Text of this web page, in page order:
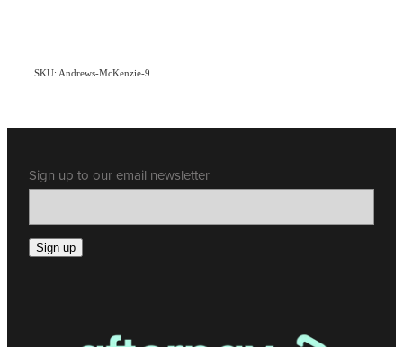
SKU: Andrews-McKenzie-9
Sign up to our email newsletter
Sign up